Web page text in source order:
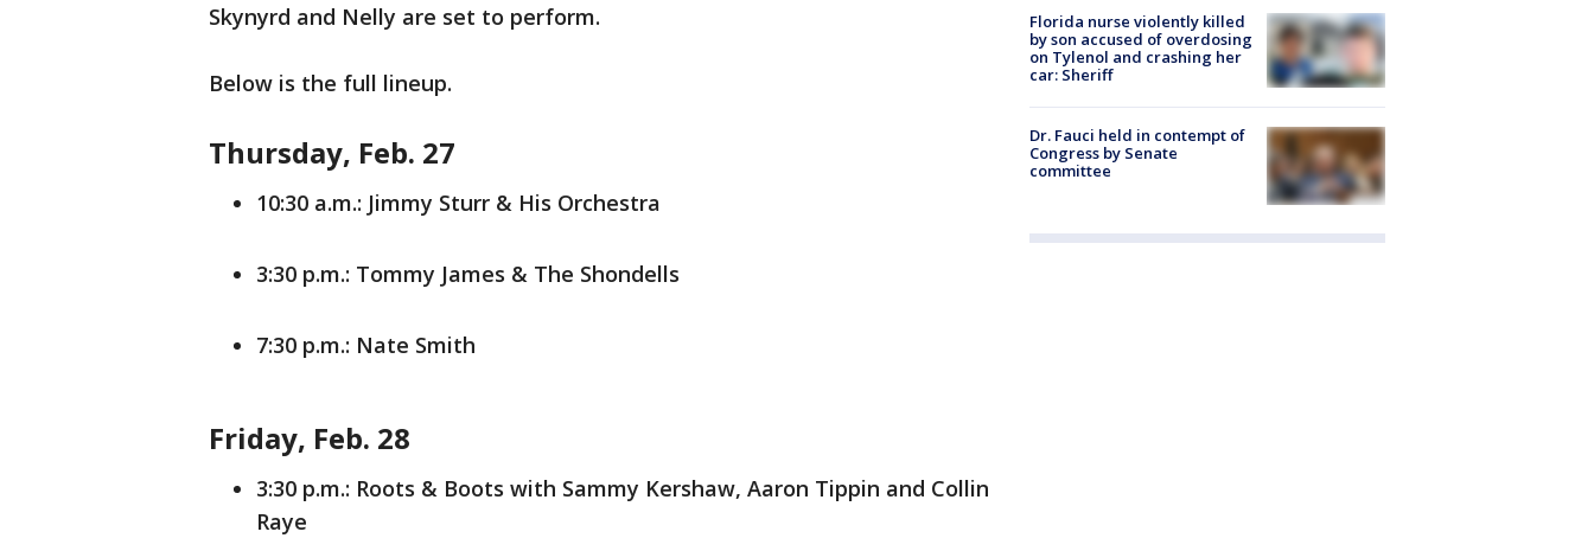
Skynyrd and Nelly are set to perform.
Below is the full lineup.
Thursday, Feb. 27
10:30 a.m.: Jimmy Sturr & His Orchestra
3:30 p.m.: Tommy James & The Shondells
7:30 p.m.: Nate Smith
Friday, Feb. 28
3:30 p.m.: Roots & Boots with Sammy Kershaw, Aaron Tippin and Collin
Raye
Florida nurse violently killed
by son accused of overdosing
on Tylenol and crashing her
car: Sheriff
Dr. Fauci held in contempt of
Congress by Senate
committee